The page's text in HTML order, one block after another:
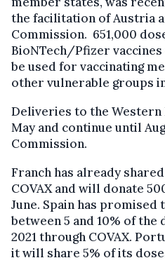
the facilitation of Austria
Commission. 651,000
BioNTech/Pfizer
be used for vaccinating
other vulnerable groups
Deliveries to the Western
May and continue until
Commission.
Franch has already
COVAX and will donate
June. Spain has
between 5 and 10% of
2021 through COVAX.
it will share 5% of its